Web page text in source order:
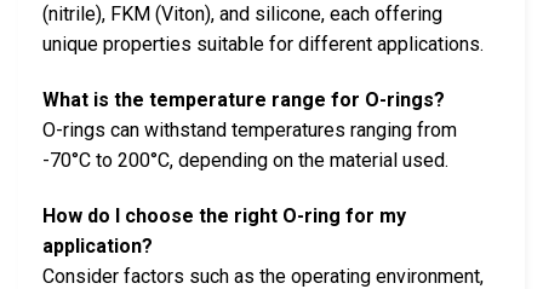
(nitrile), FKM (Viton), and silicone, each offering
unique properties suitable for different applications.
What is the temperature range for O-rings?
O-rings can withstand temperatures ranging from
-70°C to 200°C, depending on the material used.
How do I choose the right O-ring for my
application?
Consider factors such as the operating environment,